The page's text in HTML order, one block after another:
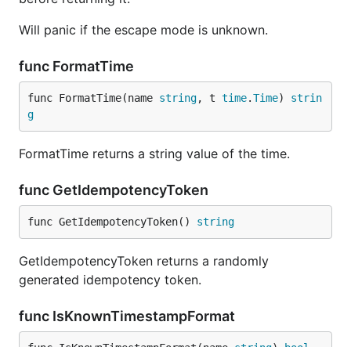
Will panic if the escape mode is unknown.
func FormatTime
func FormatTime(name string, t time.Time) strin
g
FormatTime returns a string value of the time.
func GetIdempotencyToken
func GetIdempotencyToken() string
GetIdempotencyToken returns a randomly
generated idempotency token.
func IsKnownTimestampFormat